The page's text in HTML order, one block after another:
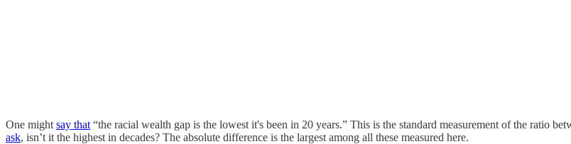
One might say that “the racial wealth gap is the lowest it's been in 20 years.” This is the standard measurement of the ratio
ask, isn’t it the highest in decades? The absolute difference is the largest among all these measured here.